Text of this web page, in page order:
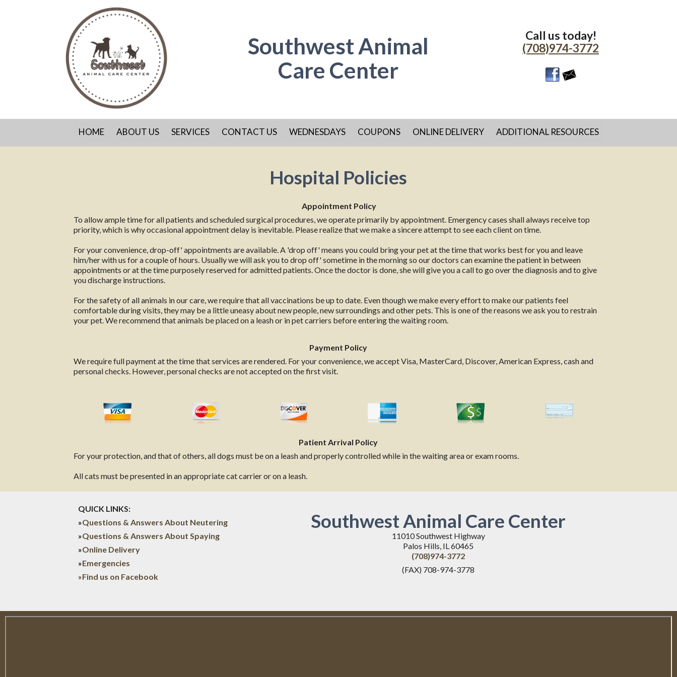
Southwest Animal
Care Center
Call us today!
(708)974-3772
HOME ABOUT US SERVICES CONTACT US WEDNESDAYS COUPONS ONLINE DELIVERY ADDITIONAL RESOURCES
Hospital Policies
Appointment Policy
To allow ample time for all patients and scheduled surgical procedures, we operate primarily by appointment. Emergency cases shall always receive top
priority, which is why occasional appointment delay is inevitable. Please realize that we make a sincere attempt to see each client on time.
For your convenience, drop-off' appointments are available. A 'drop off' means you could bring your pet at the time that works best for you and leave
him/her with us for a couple of hours. Usually we will ask you to drop off' sometime in the morning so our doctors can examine the patient in between
appointments or at the time purposely reserved for admitted patients. Once the doctor is done, she will give you a call to go over the diagnosis and to give
you discharge instructions.
For the safety of all animals in our care, we require that all vaccinations be up to date. Even though we make every effort to make our patients feel
comfortable during visits, they may be a little uneasy about new people, new surroundings and other pets. This is one of the reasons we ask you to restrain
your pet. We recommend that animals be placed on a leash or in pet carriers before entering the waiting room.
Payment Policy
We require full payment at the time that services are rendered. For your convenience, we accept Visa, MasterCard, Discover, American Express, cash and
personal checks. However, personal checks are not accepted on the first visit.
Patient Arrival Policy
For your protection, and that of others, all dogs must be on a leash and properly controlled while in the waiting area or exam rooms.
All cats must be presented in an appropriate cat carrier or on a leash.
QUICK LINKS:
»Questions & Answers About Neutering
»Questions & Answers About Spaying
»Online Delivery
»Emergencies
»Find us on Facebook
Southwest Animal Care Center
11010 Southwest Highway
Palos Hills, IL 60465
(708)974-3772
(FAX) 708-974-3778